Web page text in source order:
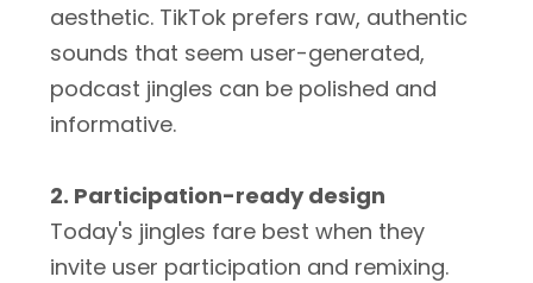
aesthetic. TikTok prefers raw, authentic
sounds that seem user-generated,
podcast jingles can be polished and
informative.
2. Participation-ready design
Today's jingles fare best when they
invite user participation and remixing.